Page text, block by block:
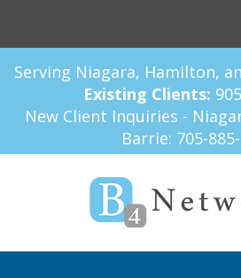
Serving Niagara, Hamilton,
Existing Clients:
New Client Inquiries -
Barrie: 705-